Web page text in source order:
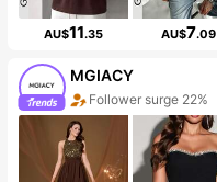
AU$11.35 AU$7.09
MGIACY
Follower surge 22%